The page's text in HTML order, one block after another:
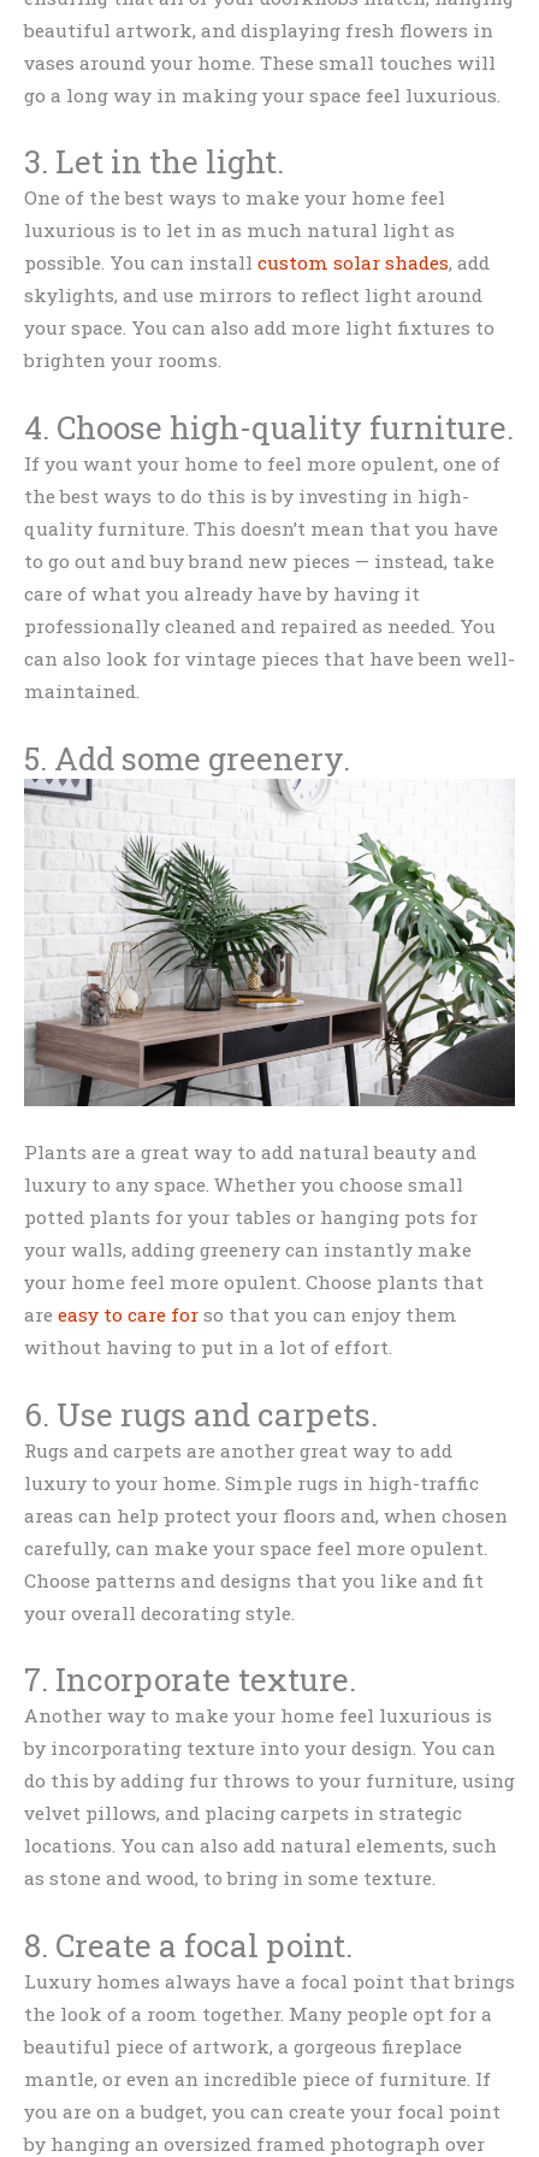
beautiful artwork, and displaying fresh flowers in
vases around your home. These small touches will
go a long way in making your space feel luxurious.
3. Let in the light.
One of the best ways to make your home feel
luxurious is to let in as much natural light as
possible. You can install custom solar shades, add
skylights, and use mirrors to reflect light around
your space. You can also add more light fixtures to
brighten your rooms.
4. Choose high-quality furniture.
If you want your home to feel more opulent, one of
the best ways to do this is by investing in high-
quality furniture. This doesn’t mean that you have
to go out and buy brand new pieces — instead, take
care of what you already have by having it
professionally cleaned and repaired as needed. You
can also look for vintage pieces that have been well-
maintained.
5. Add some greenery.
Plants are a great way to add natural beauty and
luxury to any space. Whether you choose small
potted plants for your tables or hanging pots for
your walls, adding greenery can instantly make
your home feel more opulent. Choose plants that
are easy to care for so that you can enjoy them
without having to put in a lot of effort.
6. Use rugs and carpets.
Rugs and carpets are another great way to add
luxury to your home. Simple rugs in high-traffic
areas can help protect your floors and, when chosen
carefully, can make your space feel more opulent.
Choose patterns and designs that you like and fit
your overall decorating style.
7. Incorporate texture.
Another way to make your home feel luxurious is
by incorporating texture into your design. You can
do this by adding fur throws to your furniture, using
velvet pillows, and placing carpets in strategic
locations. You can also add natural elements, such
as stone and wood, to bring in some texture.
8. Create a focal point.
Luxury homes always have a focal point that brings
the look of a room together. Many people opt for a
beautiful piece of artwork, a gorgeous fireplace
mantle, or even an incredible piece of furniture. If
you are on a budget, you can create your focal point
by hanging an oversized framed photograph over